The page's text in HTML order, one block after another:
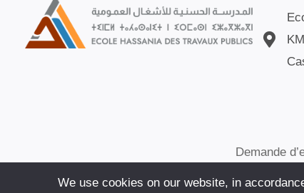
Demande
© ECOLE
We use cookies on our website, in